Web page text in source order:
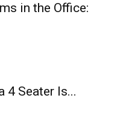
in the Office:
4 Seater Is...